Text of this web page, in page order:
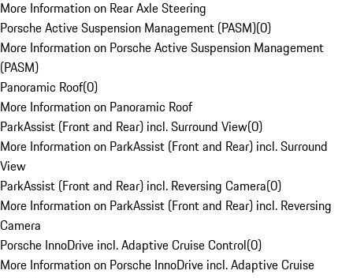
More Information on Rear Axle Steering
Porsche Active Suspension Management (PASM)(0)
More Information on Porsche Active Suspension Management
(PASM)
Panoramic Roof(0)
More Information on Panoramic Roof
ParkAssist (Front and Rear) incl. Surround View(0)
More Information on ParkAssist (Front and Rear) incl. Surround
View
ParkAssist (Front and Rear) incl. Reversing Camera(0)
More Information on ParkAssist (Front and Rear) incl. Reversing
Camera
Porsche InnoDrive incl. Adaptive Cruise Control(0)
More Information on Porsche InnoDrive incl. Adaptive Cruise